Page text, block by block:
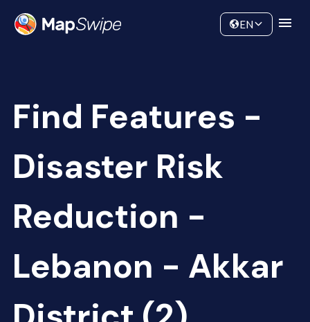
Community
EN
Find Features -
Disaster Risk
Reduction -
Lebanon - Akkar